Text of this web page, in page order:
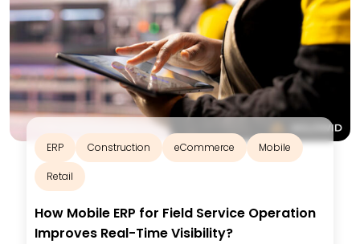
ERP Construction eCommerce Mobile
Retail
How Mobile ERP for Field Service Operation
Improves Real-Time Visibility?